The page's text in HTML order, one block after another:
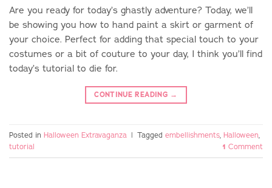
Are you ready for today’s ghastly adventure? Today, we’ll
be showing you how to hand paint a skirt or garment of
your choice. Perfect for adding that special touch to your
costumes or a bit of couture to your day, I think you’ll find
today’s tutorial to die for.
CONTINUE READING →
Posted in Halloween Extravaganza | Tagged embellishments Halloween
tutorial
1 Comment